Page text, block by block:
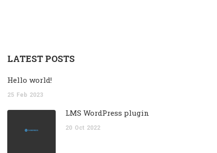
LATEST POSTS
Hello world!
25 Feb 2023
LMS WordPress plugin
20 Oct 2022